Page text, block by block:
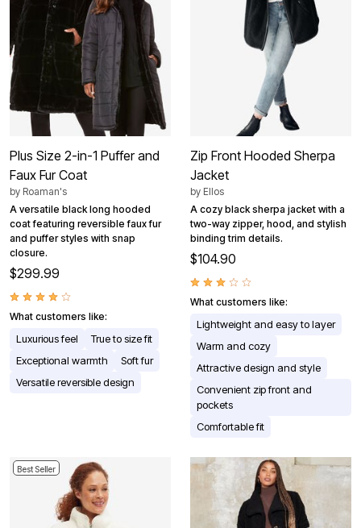
Plus Size 2-in-1 Puffer and
Faux Fur Coat
by Roaman's
A versatile black long hooded
coat featuring reversible faux fur
and puffer styles with snap
closure.
$299.99
What customers like:
Luxurious feel
True to size fit
Exceptional warmth
Soft fur
Versatile reversible design
Zip Front Hooded Sherpa
Jacket
by Ellos
A cozy black sherpa jacket with a
two-way zipper, hood, and stylish
binding trim details.
$104.90
What customers like:
Lightweight and easy to layer
Warm and cozy
Attractive design and style
Convenient zip front and
pockets
Comfortable fit
Best Seller